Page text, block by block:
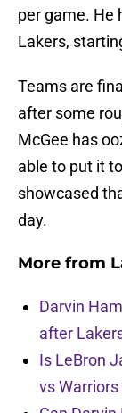
per game. He
Lakers,
Teams are
after some
McGee has
able to put it
showcased
day.
More from
Darvin
after
Is LeBron
vs